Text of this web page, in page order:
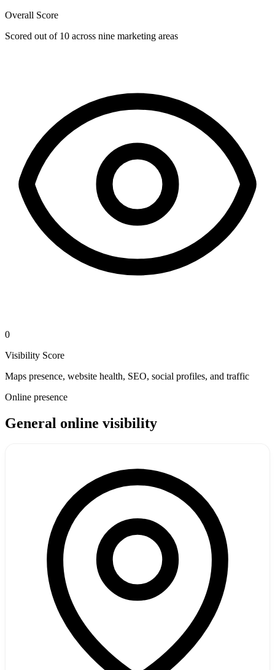
Overall Score
Scored out of 10 across nine marketing areas
0
Visibility Score
Maps presence, website health, SEO, social profiles, and traffic
Online presence
General online visibility